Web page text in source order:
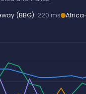
(BBG)· 220 ms